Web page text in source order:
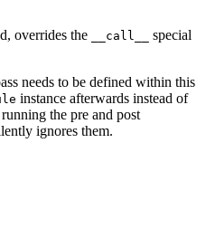
overrides the __call__
special
needs to be defined within this
instance afterwards instead of
the pre and post
ignores them.